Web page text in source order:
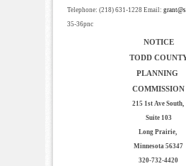
Telephone: (218) 631-1228 Email:
35-36pnc
NOTICE
TODD
PLANNING
COMMISSION
215 1st Ave South,
Suite 103
Long Prairie,
Minnesota 56347
320-732-4420